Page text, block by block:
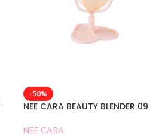
-50%
NEE CARA BEAUTY BLENDER 09
NEE CARA